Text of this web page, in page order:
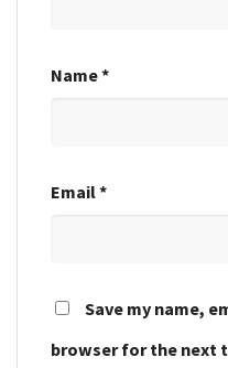
Name*
Email*
Save my name,
browser for the next